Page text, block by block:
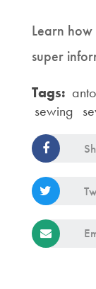
Learn
super
Tags:
sewing